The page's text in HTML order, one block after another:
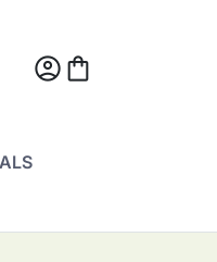
account_circleshopping_bag